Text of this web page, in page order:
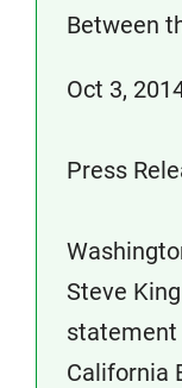
Between
Oct 3,
Press
Steve
statement
California